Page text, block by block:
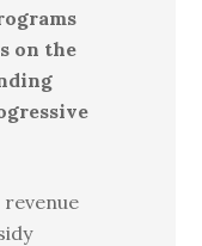
on the
revenue